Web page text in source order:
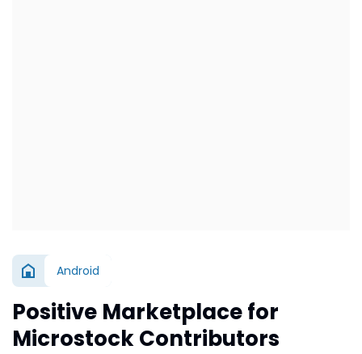
Android
Positive Marketplace for
Microstock Contributors